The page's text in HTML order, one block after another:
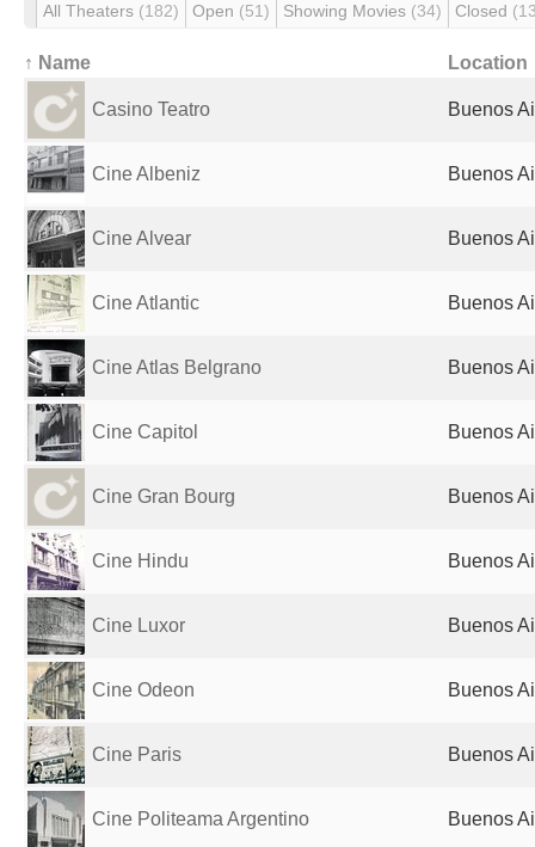
All Theaters (182) Open (51) Showing Movies (34) Closed
↑ Name Location
Casino Teatro Buenos
Cine Albeniz Buenos
Cine Alvear Buenos
Cine Atlantic Buenos
Cine Atlas Belgrano Buenos
Cine Capitol Buenos
Cine Gran Bourg Buenos
Cine Hindu Buenos
Cine Luxor Buenos
Cine Odeon Buenos
Cine Paris Buenos
Cine Politeama Argentino Buenos